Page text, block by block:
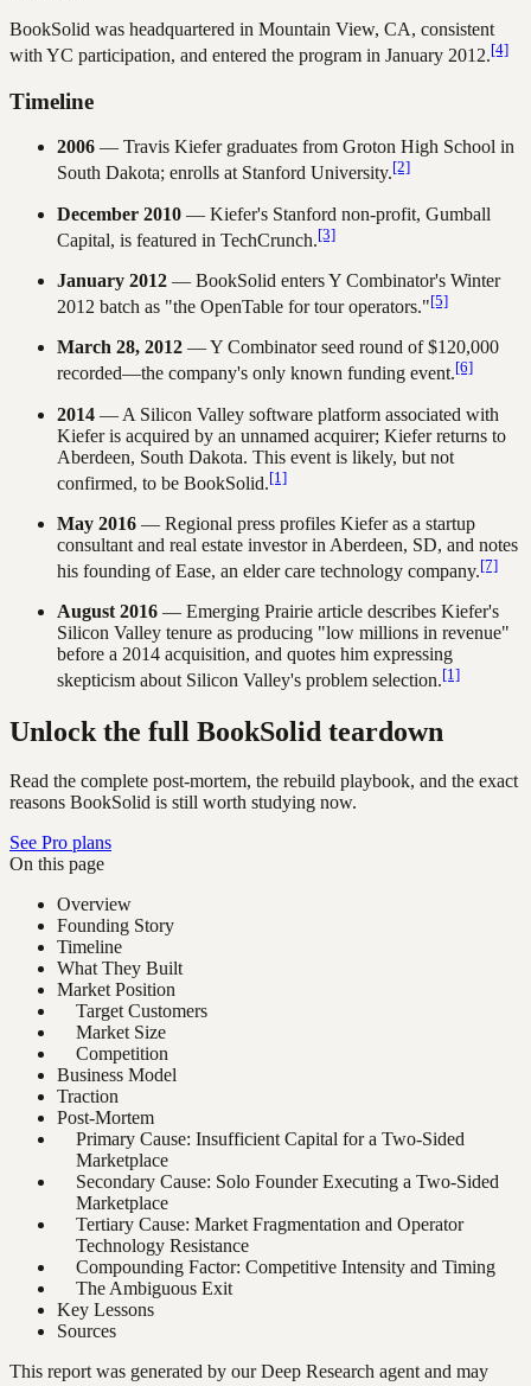
BookSolid was headquartered in Mountain View, CA, consistent
with YC participation, and entered the program in January 2012.[4]
Timeline
2006 — Travis Kiefer graduates from Groton High School in
South Dakota; enrolls at Stanford University.[2]
December 2010 — Kiefer's Stanford non-profit, Gumball
Capital, is featured in TechCrunch.[3]
January 2012 — BookSolid enters Y Combinator's Winter
2012 batch as "the OpenTable for tour operators."[5]
March 28, 2012 — Y Combinator seed round of $120,000
recorded—the company's only known funding event.[6]
2014 — A Silicon Valley software platform associated with
Kiefer is acquired by an unnamed acquirer; Kiefer returns to
Aberdeen, South Dakota. This event is likely, but not
confirmed, to be BookSolid.[1]
May 2016 — Regional press profiles Kiefer as a startup
consultant and real estate investor in Aberdeen, SD, and notes
his founding of Ease, an elder care technology company.[7]
August 2016 — Emerging Prairie article describes Kiefer's
Silicon Valley tenure as producing "low millions in revenue"
before a 2014 acquisition, and quotes him expressing
skepticism about Silicon Valley's problem selection.[1]
Unlock the full BookSolid teardown
Read the complete post-mortem, the rebuild playbook, and the exact
reasons BookSolid is still worth studying now.
See Pro plans
On this page
Overview
Founding Story
Timeline
What They Built
Market Position
Target Customers
Market Size
Competition
Business Model
Traction
Post-Mortem
Primary Cause: Insufficient Capital for a Two-Sided
Marketplace
Secondary Cause: Solo Founder Executing a Two-Sided
Marketplace
Tertiary Cause: Market Fragmentation and Operator
Technology Resistance
Compounding Factor: Competitive Intensity and Timing
The Ambiguous Exit
Key Lessons
Sources
This report was generated by our Deep Research agent and may